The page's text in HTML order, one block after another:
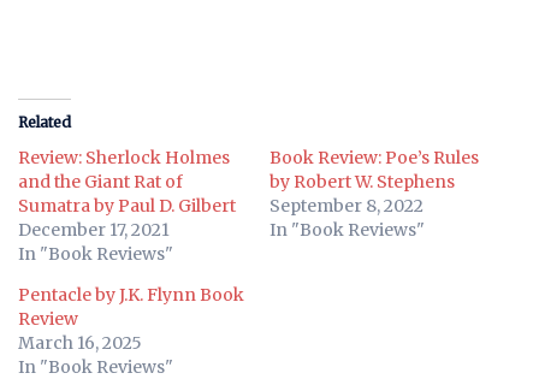
Related
Review: Sherlock Holmes
and the Giant Rat of
Sumatra by Paul D. Gilbert
December 17, 2021
In "Book Reviews"
Book Review: Poe’s Rules
by Robert W. Stephens
September 8, 2022
In "Book Reviews"
Pentacle by J.K. Flynn Book
Review
March 16, 2025
In "Book Reviews"